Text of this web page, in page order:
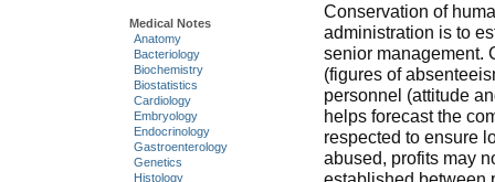
Conservation of
administration is to
senior management.
(figures of
personnel (attitude
helps forecast the
respected to ensure
abused, profits may
Medical Notes
Anatomy
Bacteriology
Biochemistry
Biostatistics
Cardiology
Embryology
Endocrinology
Gastroenterology
Genetics
Histology